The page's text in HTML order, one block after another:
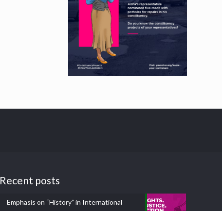
Recent posts
Emphasis on “History” in International